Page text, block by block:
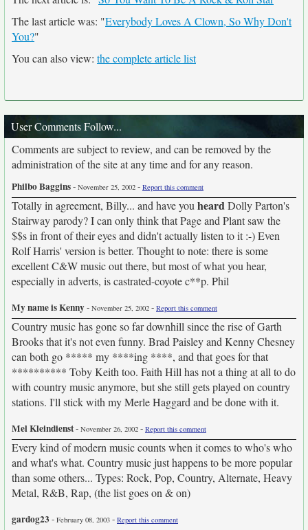
The last article was: "Everybody Loves A Clown, So Why Don't
You?"
You can also view: the complete article list
User Comments Follow...
Comments are subject to review, and can be removed by the
administration of the site at any time and for any reason.
Philbo Baggins- November 25, 2002 - Report this comment
Totally in agreement, Billy... and have you heardDolly Parton's
Stairway parody? I can only think that Page and Plant saw the
$$s in front of their eyes and didn't actually listen to it :-) Even
Rolf Harris' version is better. Thought to note: there is some
excellent C&W music out there, but most of what you hear,
especially in adverts, is castrated-coyote c**p. Phil
My name is Kenny- November 25, 2002 - Report this comment
Country music has gone so far downhill since the rise of Garth
Brooks that it's not even funny. Brad Paisley and Kenny Chesney
can both go ***** my ****ing ****, and that goes for that
********** Toby Keith too. Faith Hill has not a thing at all to do
with country music anymore, but she still gets played on country
stations. I'll stick with my Merle Haggard and be done with it.
Mel Kleindienst- November 26, 2002 - Report this comment
Every kind of modern music counts when it comes to who's who
and what's what. Country music just happens to be more popular
than some others... Types: Rock, Pop, Country, Alternate, Heavy
Metal, R&B, Rap, (the list goes on & on)
gardog23- February 08, 2003 - Report this comment